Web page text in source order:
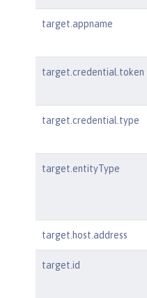
target.appname
target.credential.token
target.credential.type
target.entityType
target.host.address
target.id